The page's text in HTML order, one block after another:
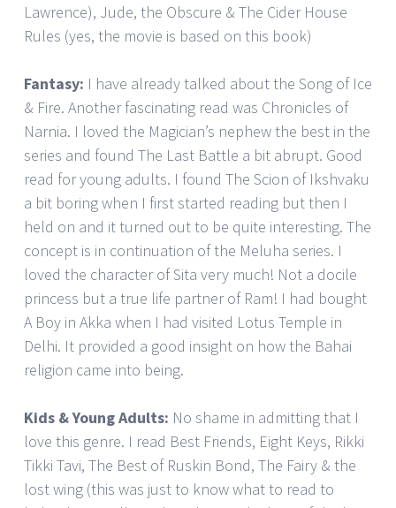
Lawrence), Jude, the Obscure & The Cider House
Rules (yes, the movie is based on this book)
Fantasy: I have already talked about the Song of Ice
& Fire. Another fascinating read was Chronicles of
Narnia. I loved the Magician’s nephew the best in the
series and found The Last Battle a bit abrupt. Good
read for young adults. I found The Scion of Ikshvaku
a bit boring when I first started reading but then I
held on and it turned out to be quite interesting. The
concept is in continuation of the Meluha series. I
loved the character of Sita very much! Not a docile
princess but a true life partner of Ram! I had bought
A Boy in Akka when I had visited Lotus Temple in
Delhi. It provided a good insight on how the Bahai
religion came into being.
Kids & Young Adults: No shame in admitting that I
love this genre. I read Best Friends, Eight Keys, Rikki
Tikki Tavi, The Best of Ruskin Bond, The Fairy & the
lost wing (this was just to know what to read to